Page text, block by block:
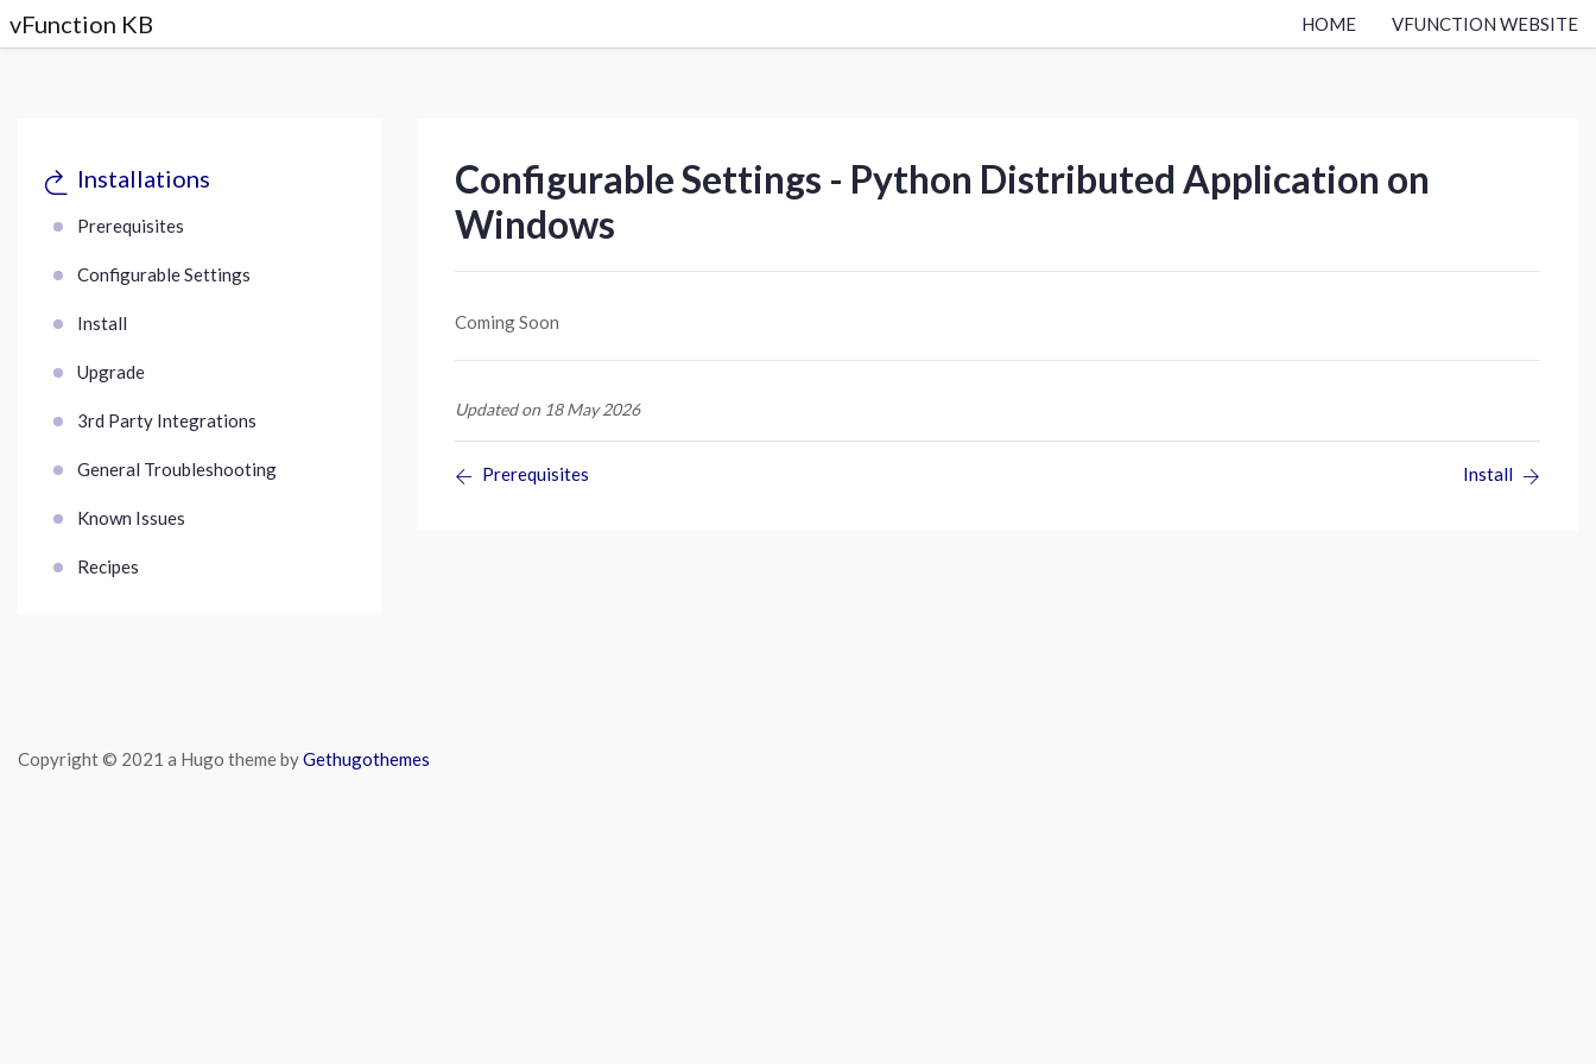
vFunction KB HOME VFUNCTION WEBSITE
Installations
Prerequisites
Configurable Settings
Install
Upgrade
3rd Party Integrations
General Troubleshooting
Known Issues
Recipes
Configurable Settings - Python Distributed Application on
Windows
Coming Soon
Updated on 18 May 2026
Prerequisites Install
Copyright © 2021 a Hugo theme byGethugothemes